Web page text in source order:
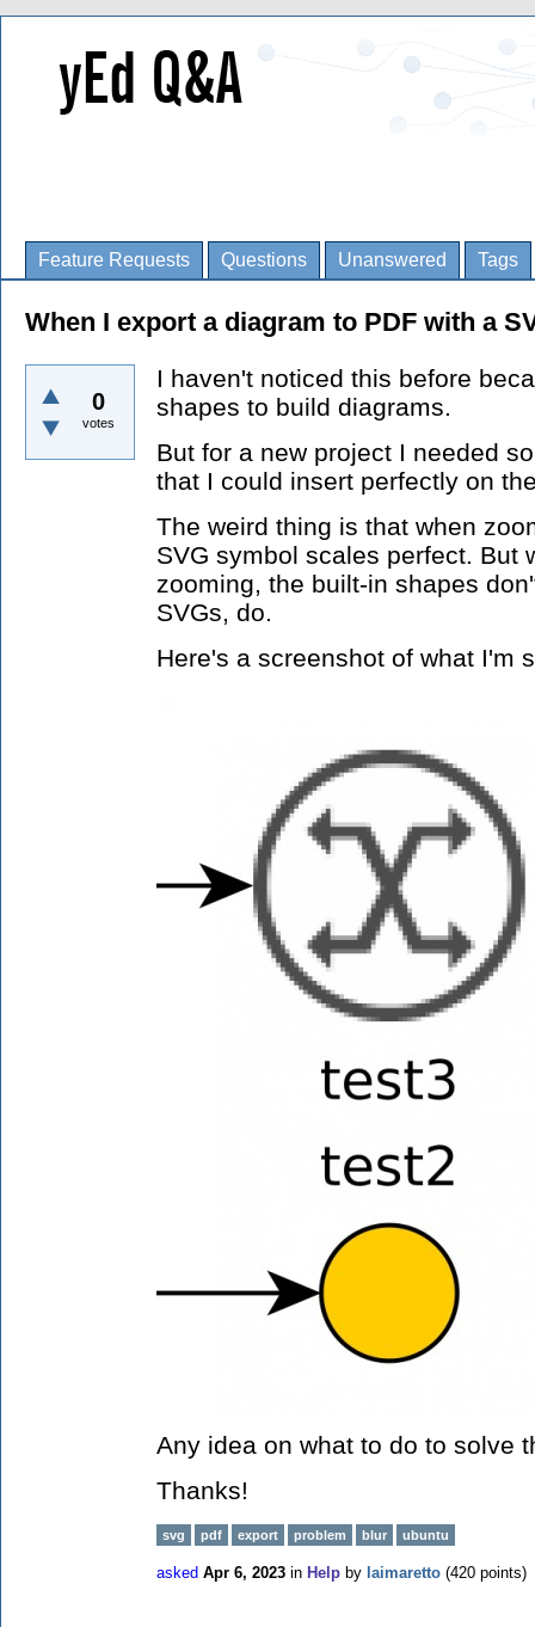
Feature Requests Questions Unanswered Tags
When I export a diagram to PDF with a
0
votes
I haven't noticed this before
shapes to build diagrams.
But for a new project I needed
that I could insert perfectly on
The weird thing is that when
SVG symbol scales perfect. But
zooming, the built-in shapes
SVGs, do.
Here's a screenshot of what I'm
Any idea on what to do to solve
Thanks!
svg pdf export problem blur ubuntu
asked Apr 6, 2023 in Help by laimaretto (420 points)